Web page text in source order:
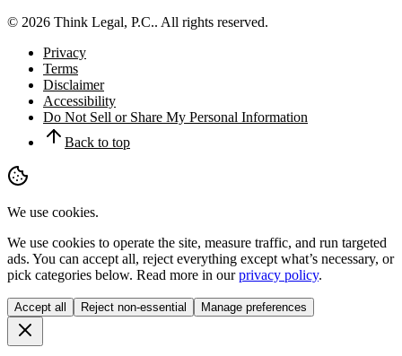
© 2026 Think Legal, P.C.. All rights reserved.
Privacy
Terms
Disclaimer
Accessibility
Do Not Sell or Share My Personal Information
Back to top
We use cookies.
We use cookies to operate the site, measure traffic, and run targeted
ads. You can accept all, reject everything except what’s necessary, or
pick categories below. Read more in our privacy policy.
Accept all Reject non-essential Manage preferences